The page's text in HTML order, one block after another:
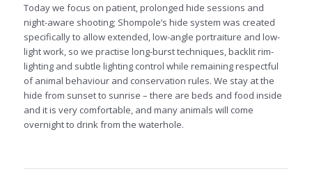
Today we focus on patient, prolonged hide sessions and
night-aware shooting; Shompole’s hide system was created
specifically to allow extended, low-angle portraiture and low-
light work, so we practise long-burst techniques, backlit rim-
lighting and subtle lighting control while remaining respectful
of animal behaviour and conservation rules. We stay at the
hide from sunset to sunrise – there are beds and food inside
and it is very comfortable, and many animals will come
overnight to drink from the waterhole.